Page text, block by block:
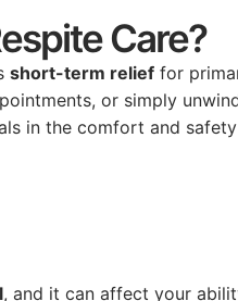
Care?
short-term relief for
or simply
in the comfort and safety
, and it can affect your